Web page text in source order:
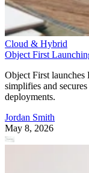
Cloud & Hybrid
Object First
Object First launches
simplifies and
deployments.
Jordan Smith
May 8, 2026